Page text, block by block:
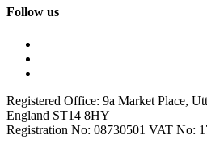
Follow us
Registered Office: 9a Market Place,
England ST14 8HY
Registration No: 08730501 VAT No: